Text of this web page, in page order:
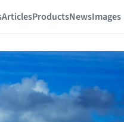
ArticlesProductsNewsImages